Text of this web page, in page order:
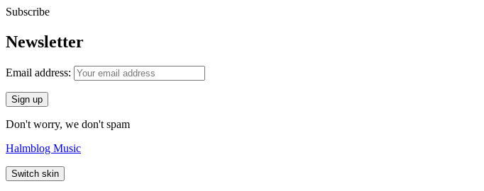
Subscribe
Newsletter
Email address:
Don't worry, we don't spam
Halmblog Music
Switch skin